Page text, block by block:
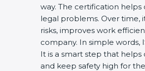
way. The certification
legal problems. Over time,
risks, improves work
company. In simple words,
It is a smart step that
and keep safety high for